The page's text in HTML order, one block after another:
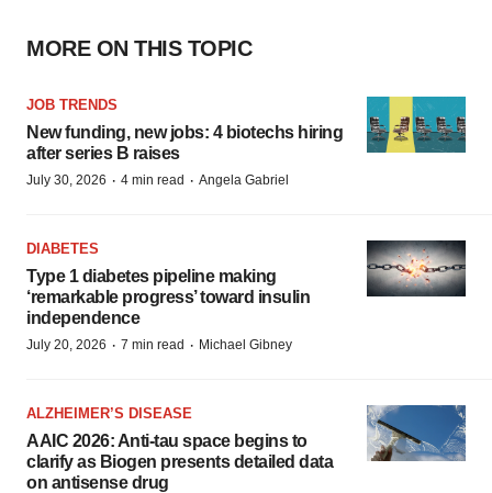
MORE ON THIS TOPIC
JOB TRENDS
New funding, new jobs: 4 biotechs hiring
after series B raises
July 30, 2026 · 4 min read · Angela Gabriel
DIABETES
Type 1 diabetes pipeline making
‘remarkable progress’ toward insulin
independence
July 20, 2026 · 7 min read · Michael Gibney
ALZHEIMER’S DISEASE
AAIC 2026: Anti-tau space begins to
clarify as Biogen presents detailed data
on antisense drug